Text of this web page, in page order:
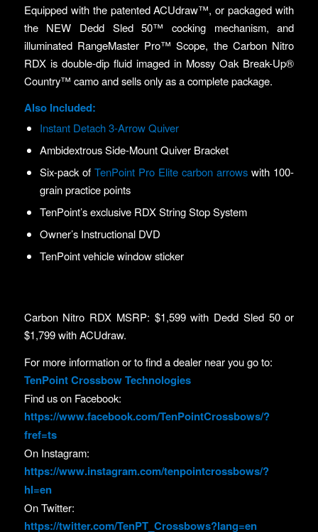
Equipped with the patented ACUdraw™, or packaged with
the NEW Dedd Sled 50™ cocking mechanism, and
illuminated RangeMaster Pro™ Scope, the Carbon Nitro
RDX is double-dip fluid imaged in Mossy Oak Break-Up®
Country™ camo and sells only as a complete package.
Also Included:
Instant Detach 3-Arrow Quiver
Ambidextrous Side-Mount Quiver Bracket
Six-pack of TenPoint Pro Elite carbon arrows with 100-
grain practice points
TenPoint’s exclusive RDX String Stop System
Owner’s Instructional DVD
TenPoint vehicle window sticker
Carbon Nitro RDX MSRP: $1,599 with Dedd Sled 50 or
$1,799 with ACUdraw.
For more information or to find a dealer near you go to:
TenPoint Crossbow Technologies
Find us on Facebook:
https://www.facebook.com/TenPointCrossbows/?
fref=ts
On Instagram:
https://www.instagram.com/tenpointcrossbows/?
hl=en
On Twitter:
https://twitter.com/TenPT_Crossbows?lang=en